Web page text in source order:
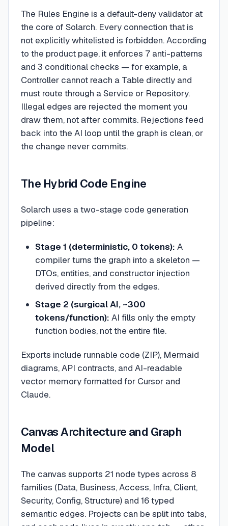
The Rules Engine is a default-deny validator at
the core of Solarch. Every connection that is
not explicitly whitelisted is forbidden. According
to the product page, it enforces 7 anti-patterns
and 3 conditional checks — for example, a
Controller cannot reach a Table directly and
must route through a Service or Repository.
Illegal edges are rejected the moment you
draw them, not after commits. Rejections feed
back into the AI loop until the graph is clean, or
the change never commits.
The Hybrid Code Engine
Solarch uses a two-stage code generation
pipeline:
Stage 1 (deterministic, 0 tokens): A
compiler turns the graph into a skeleton —
DTOs, entities, and constructor injection
derived directly from the edges.
Stage 2 (surgical AI, ~300
tokens/function): AI fills only the empty
function bodies, not the entire file.
Exports include runnable code (ZIP), Mermaid
diagrams, API contracts, and AI-readable
vector memory formatted for Cursor and
Claude.
Canvas Architecture and Graph
Model
The canvas supports 21 node types across 8
families (Data, Business, Access, Infra, Client,
Security, Config, Structure) and 16 typed
semantic edges. Projects can be split into tabs,